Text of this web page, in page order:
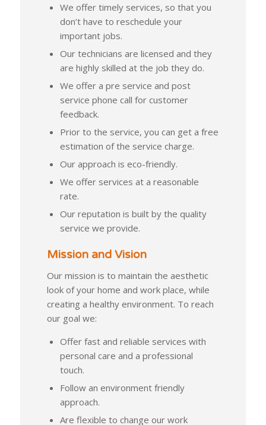
We offer timely services, so that you
don’t have to reschedule your
important jobs.
Our technicians are licensed and they
are highly skilled at the job they do.
We offer a pre service and post
service phone call for customer
feedback.
Prior to the service, you can get a free
estimation of the service charge.
Our approach is eco-friendly.
We offer services at a reasonable
rate.
Our reputation is built by the quality
service we provide.
Mission and Vision
Our mission is to maintain the aesthetic
look of your home and work place, while
creating a healthy environment. To reach
our goal we:
Offer fast and reliable services with
personal care and a professional
touch.
Follow an environment friendly
approach.
Are flexible to change our work